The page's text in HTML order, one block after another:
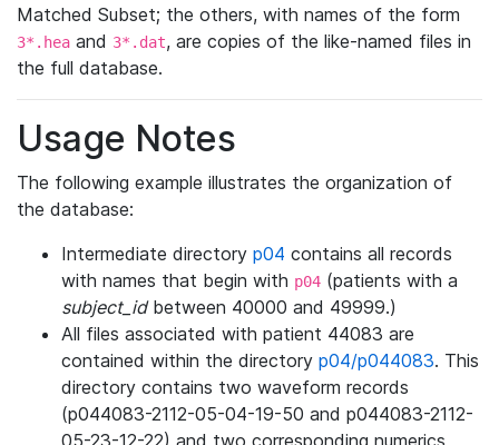
Matched Subset; the others, with names of the form
3*.hea and 3*.dat, are copies of the like-named files in
the full database.
Usage Notes
The following example illustrates the organization of
the database:
Intermediate directory p04 contains all records
with names that begin with p04 (patients with a
subject_idbetween 40000 and 49999.)
All files associated with patient 44083 are
contained within the directory p04/p044083. This
directory contains two waveform records
(p044083-2112-05-04-19-50 and p044083-2112-
05-23-12-22) and two corresponding numerics